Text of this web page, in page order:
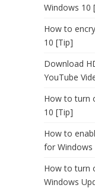
Windows 10
How to
10 [Tip]
Download
YouTube
How to turn
10 [Tip]
How to
for Windows
How to turn
Windows